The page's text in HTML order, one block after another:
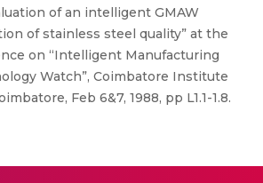
of an intelligent GMAW
of stainless steel quality” at the
on “Intelligent Manufacturing
Watch”, Coimbatore Institute
Feb 6&7, 1988, pp L1.1-1.8.